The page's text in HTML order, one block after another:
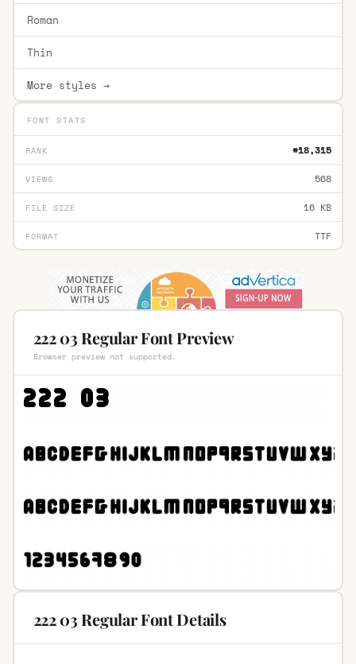
Roman
Thin
More styles →
FONT STATS
RANK #18,315
VIEWS 568
FILE SIZE 16 KB
FORMAT TTF
222 03 Regular Font Preview
Browser preview not supported.
222 03 Regular Font Details